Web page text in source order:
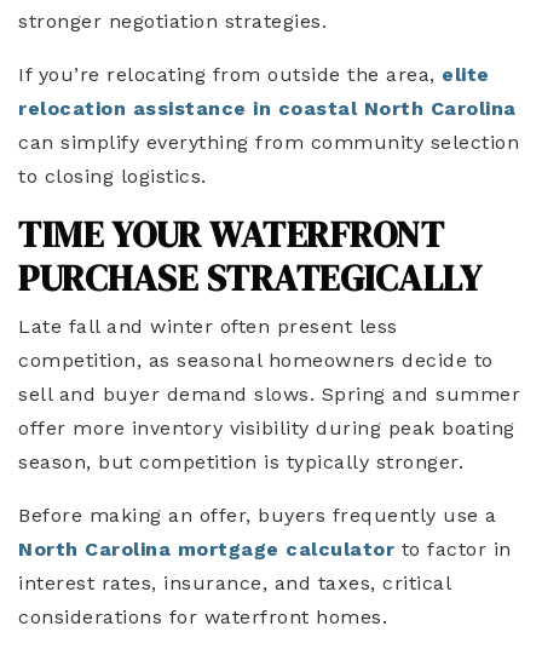
stronger negotiation strategies.
If you’re relocating from outside the area, elite
relocation assistance in coastal North Carolina
can simplify everything from community selection
to closing logistics.
TIME YOUR WATERFRONT
PURCHASE STRATEGICALLY
Late fall and winter often present less
competition, as seasonal homeowners decide to
sell and buyer demand slows. Spring and summer
offer more inventory visibility during peak boating
season, but competition is typically stronger.
Before making an offer, buyers frequently use a
North Carolina mortgage calculator to factor in
interest rates, insurance, and taxes, critical
considerations for waterfront homes.